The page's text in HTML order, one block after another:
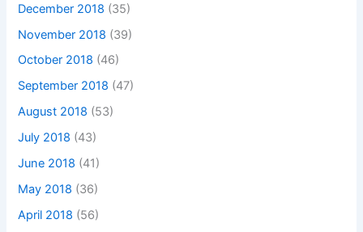
December 2018 (35)
November 2018 (39)
October 2018 (46)
September 2018 (47)
August 2018 (53)
July 2018 (43)
June 2018 (41)
May 2018 (36)
April 2018 (56)